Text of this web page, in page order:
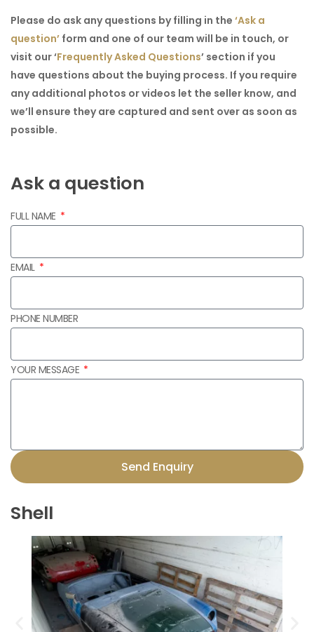
Please do ask any questions by filling in the ‘Ask a
question’ form and one of our team will be in touch, or
visit our‘Frequently Asked Questions’ section if you
have questions about the buying process. If you require
any additional photos or videos let the seller know, and
we’ll ensure they are captured and sent over as soon as
possible.
Ask a question
FULL NAME
EMAIL
PHONE NUMBER
YOUR MESSAGE
Send Enquiry
Shell